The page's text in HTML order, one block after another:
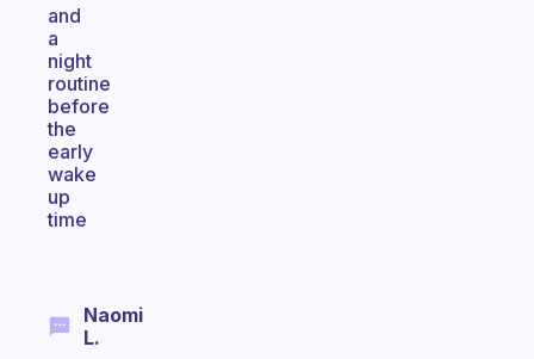
and
a
night
routine
before
the
early
wake
up
time
Naomi
L.